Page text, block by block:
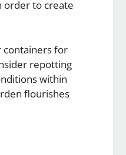
order to create
containers for
repotting
within
flourishes